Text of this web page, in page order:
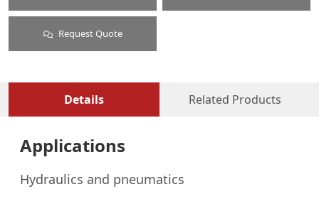
Request Quote
Details Related Products
Applications
Hydraulics and pneumatics